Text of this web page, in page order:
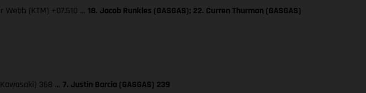
Webb (KTM) +07.510 … 18. Jacob Runkles (GASGAS); 22. Curren Thurman (GASGAS)
368 … 7. Justin Barcia (GASGAS) 239